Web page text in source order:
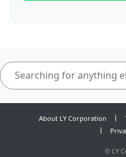
About LY Corporation
© LY